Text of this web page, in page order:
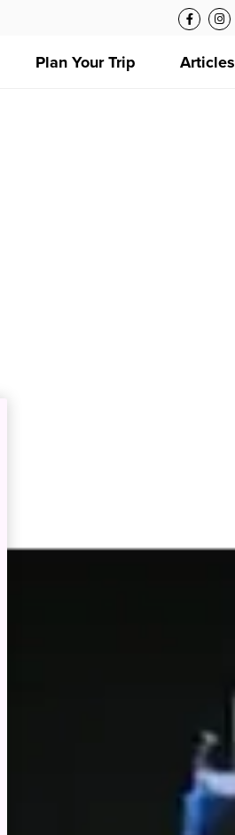
Plan Your Trip Articles